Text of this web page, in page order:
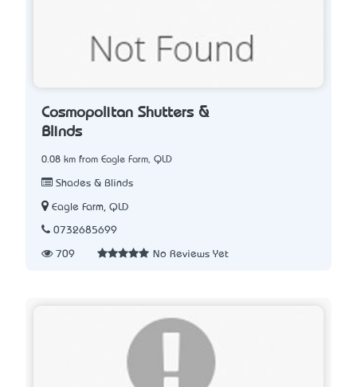
Cosmopolitan Shutters &
Blinds
0.08 km from Eagle Farm, QLD
Shades & Blinds
Eagle Farm, QLD
0732685699
709 No Reviews Yet